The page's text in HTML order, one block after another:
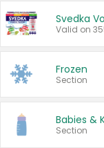
Svedka
Valid on
Frozen
Section
Babies &
Section